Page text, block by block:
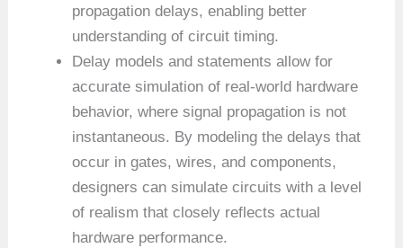
propagation delays, enabling better
understanding of circuit timing.
Delay models and statements allow for
accurate simulation of real-world hardware
behavior, where signal propagation is not
instantaneous. By modeling the delays that
occur in gates, wires, and components,
designers can simulate circuits with a level
of realism that closely reflects actual
hardware performance.